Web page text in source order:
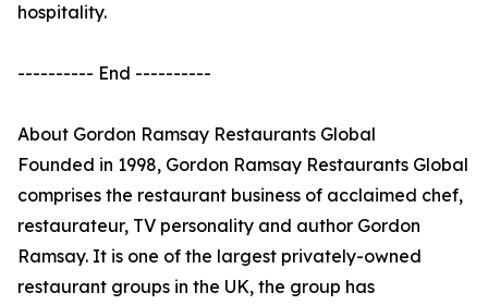
hospitality.
---------- End ----------
About Gordon Ramsay Restaurants Global
Founded in 1998, Gordon Ramsay Restaurants Global
comprises the restaurant business of acclaimed chef,
restaurateur, TV personality and author Gordon
Ramsay. It is one of the largest privately-owned
restaurant groups in the UK, the group has